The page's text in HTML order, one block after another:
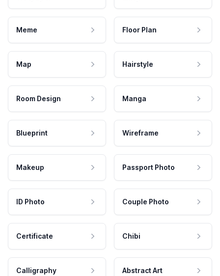
Meme Floor Plan
Map Hairstyle
Room Design Manga
Blueprint Wireframe
Makeup Passport Photo
ID Photo Couple Photo
Certificate Chibi
Calligraphy Abstract Art